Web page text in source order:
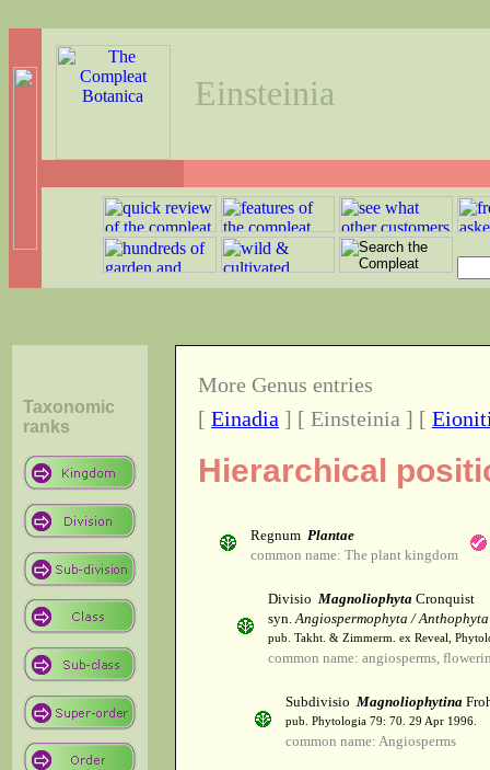
Einsteinia
Taxonomic
ranks
More Genus entries
[ Einadia ] [ Einsteinia ] [
Hierarchical
Regnum Plantae
common name: The plant kingdom
Divisio Magnoliophyta Cronquist
syn.Angiospermophyta / Anthophyta
pub. Takht. & Zimmerm. ex Reveal,
common name: angiosperms,
Subdivisio Magnoliophytina
pub. Phytologia 79: 70. 29 Apr 1996.
common name: Angiosperms